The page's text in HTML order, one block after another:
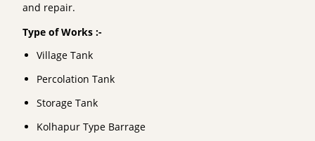
and repair.
Type of Works :-
Village Tank
Percolation Tank
Storage Tank
Kolhapur Type Barrage